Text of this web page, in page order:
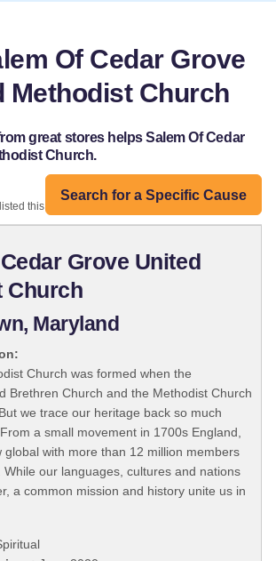
Of Cedar Grove
Methodist Church
great stores helps Salem Of Cedar
Church.
Search for a Specific Cause
this organization:
Grove United
Church
Maryland
Church was formed when the
Brethren Church and the Methodist Church
we trace our heritage back so much
a small movement in 1700s England,
global with more than 12 million members
our languages, cultures and nations
a common mission and history unite us in